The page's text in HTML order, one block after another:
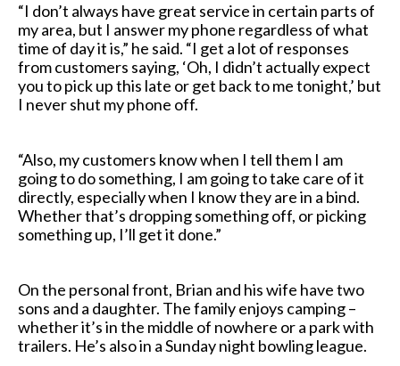
“I don’t always have great service in certain parts of
my area, but I answer my phone regardless of what
time of day it is,” he said. “I get a lot of responses
from customers saying, ‘Oh, I didn’t actually expect
you to pick up this late or get back to me tonight,’ but
I never shut my phone off.
“Also, my customers know when I tell them I am
going to do something, I am going to take care of it
directly, especially when I know they are in a bind.
Whether that’s dropping something off, or picking
something up, I’ll get it done.”
On the personal front, Brian and his wife have two
sons and a daughter. The family enjoys camping –
whether it’s in the middle of nowhere or a park with
trailers. He’s also in a Sunday night bowling league.